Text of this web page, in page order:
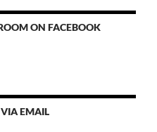
ON FACEBOOK
VIA EMAIL